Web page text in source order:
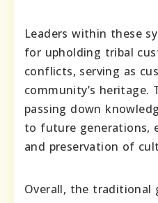
Leaders within these
for upholding tribal
conflicts, serving as
community’s heritage.
passing down
to future generations,
and preservation of
Overall, the traditional